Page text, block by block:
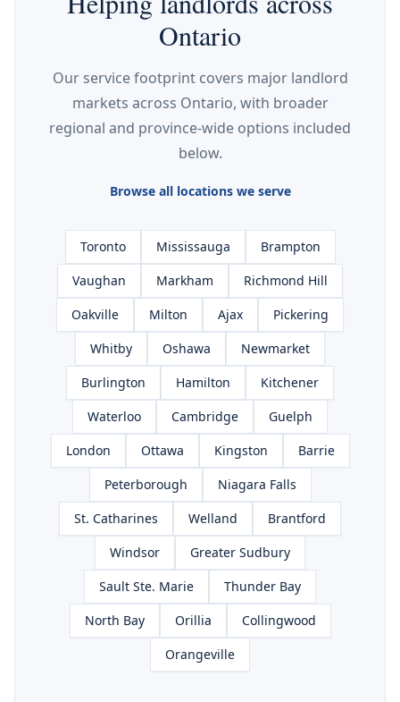
Ontario
Our service footprint covers major landlord
markets across Ontario, with broader
regional and province-wide options included
below.
Browse all locations we serve
Toronto Mississauga
Brampton
Vaughan
Markham
Richmond Hill
Oakville
Milton Ajax
Pickering
Whitby
Oshawa
Newmarket
Burlington
Hamilton
Kitchener
Waterloo
Cambridge
Guelph
London
Ottawa Kingston
Barrie
Peterborough
Niagara Falls
St. Catharines
Welland
Brantford
Windsor
Greater Sudbury
Sault Ste. Marie
Thunder Bay
North Bay
Orillia
Collingwood
Orangeville